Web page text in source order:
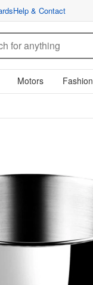
Help & Contact
Motors Fashion